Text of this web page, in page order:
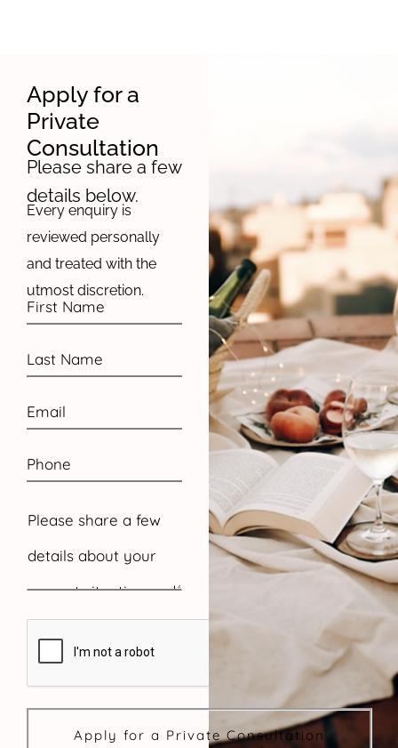
Apply for a
Private
Consultation
Please share a few
details below.
Every enquiry is
reviewed personally
and treated with the
utmost discretion.